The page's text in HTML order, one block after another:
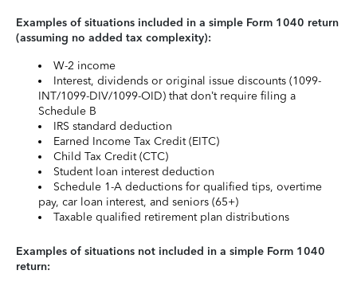
Examples of situations included in a simple Form 1040 return
(assuming no added tax complexity):
W-2 income
Interest, dividends or original issue discounts (1099-
INT/1099-DIV/1099-OID) that don’t require filing a
Schedule B
IRS standard deduction
Earned Income Tax Credit (EITC)
Child Tax Credit (CTC)
Student loan interest deduction
Schedule 1-A deductions for qualified tips, overtime
pay, car loan interest, and seniors (65+)
Taxable qualified retirement plan distributions
Examples of situations not included in a simple Form 1040
return: